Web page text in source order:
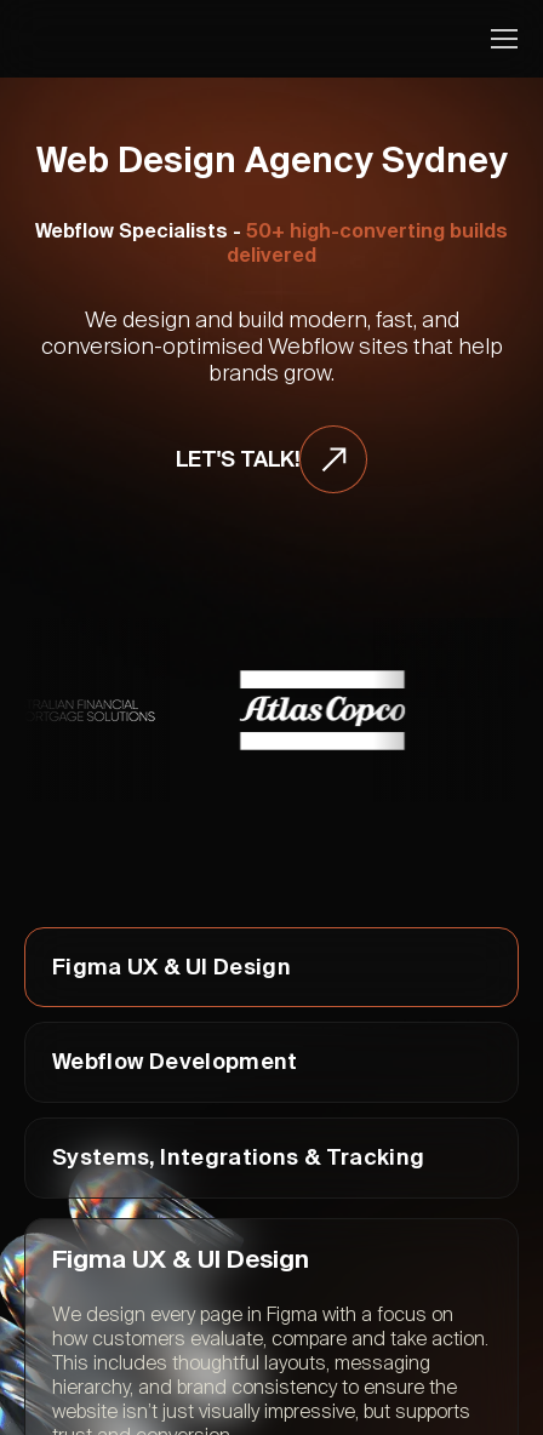
Web Design Agency Sydney
Webflow Specialists - 50+ high-converting builds
delivered
We design and build modern, fast, and
conversion-optimised Webflow sites that help
brands grow.
LET'S TALK!
Figma UX & UI Design
Webflow Development
Systems, Integrations & Tracking
Figma UX & UI Design
We design every page in Figma with a focus on
how customers evaluate, compare and take action.
This includes thoughtful layouts, messaging
hierarchy, and brand consistency to ensure the
website isn’t just visually impressive, but supports